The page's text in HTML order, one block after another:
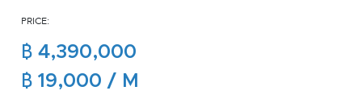
PRICE:
฿ 4,390,000
฿ 19,000 / M